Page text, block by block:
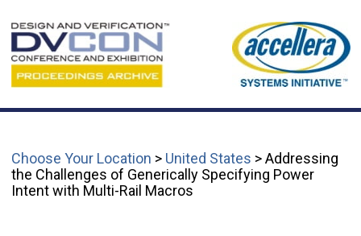
Choose Your Location > United States > Addressing
the Challenges of Generically Specifying Power
Intent with Multi-Rail Macros